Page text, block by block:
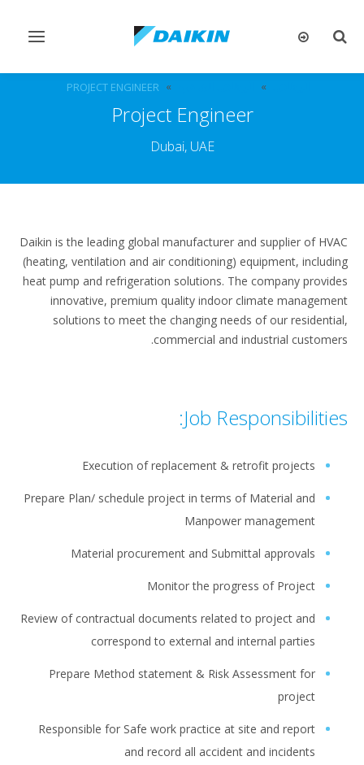
تبديل
تبديل
PROJECT ENGINEER
Project Engineer
Dubai, UAE
Daikin is the leading global manufacturer and supplier of HVAC
(heating, ventilation and air conditioning) equipment, including
heat pump and refrigeration solutions. The company provides
innovative, premium quality indoor climate management
solutions to meet the changing needs of our residential,
commercial and industrial customers.
Job Responsibilities:
Execution of replacement & retrofit projects
Prepare Plan/ schedule project in terms of Material and
Manpower management
Material procurement and Submittal approvals
Monitor the progress of Project
Review of contractual documents related to project and
correspond to external and internal parties
Prepare Method statement & Risk Assessment for
project
Responsible for Safe work practice at site and report
and record all accident and incidents